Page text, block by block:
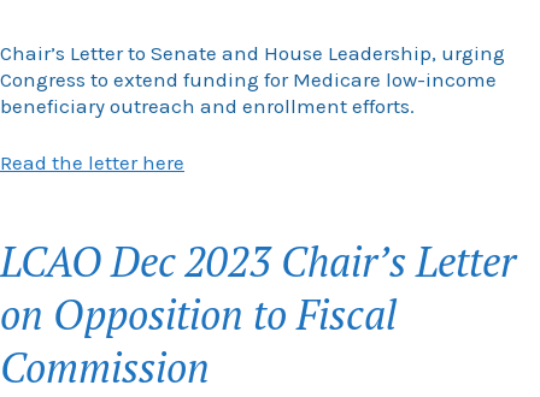
Chair’s Letter to Senate and House Leadership, urging
Congress to extend funding for Medicare low-income
beneficiary outreach and enrollment efforts.
Read the letter here
LCAO Dec 2023 Chair’s Letter
on Opposition to Fiscal
Commission